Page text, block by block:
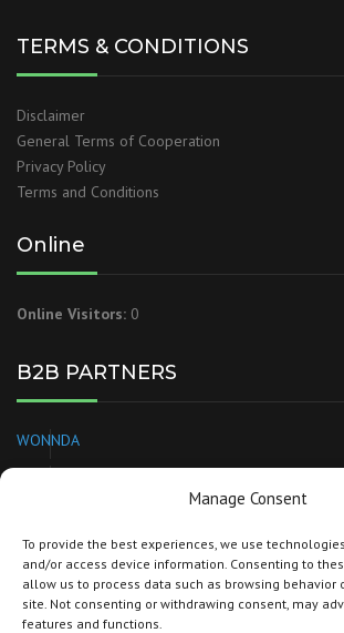
Manage Consent
To provide the best experiences, we use
and/or access device information. Consenting to
allow us to process data such as browsing behavior
site. Not consenting or withdrawing consent, may
features and functions.
TERMS & CONDITIONS
Disclaimer
General Terms of Cooperation
Privacy Policy
Terms and Conditions
Online
Online Visitors: 0
B2B PARTNERS
WONNDA
BRANDSPARKLE
TORG